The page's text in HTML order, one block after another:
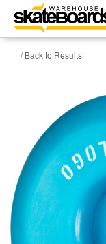
/ Back to Results